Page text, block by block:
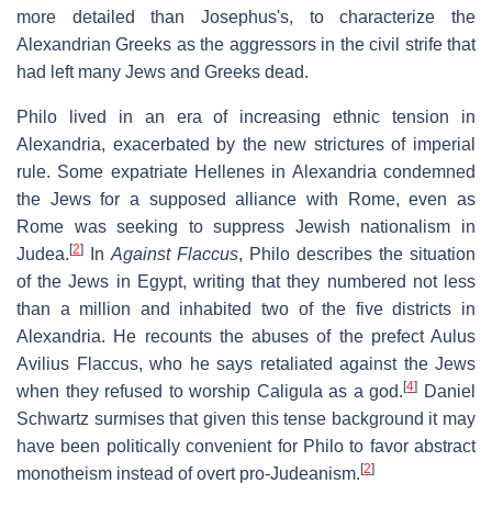
more detailed than Josephus's, to characterize the
Alexandrian Greeks as the aggressors in the civil strife that
had left many Jews and Greeks dead.
Philo lived in an era of increasing ethnic tension in
Alexandria, exacerbated by the new strictures of imperial
rule. Some expatriate Hellenes in Alexandria condemned
the Jews for a supposed alliance with Rome, even as
Rome was seeking to suppress Jewish nationalism in
Judea. [2] In Against Flaccus, Philo describes the situation
of the Jews in Egypt, writing that they numbered not less
than a million and inhabited two of the five districts in
Alexandria. He recounts the abuses of the prefect Aulus
Avilius Flaccus, who he says retaliated against the Jews
when they refused to worship Caligula as a god.[4]
Daniel
Schwartz surmises that given this tense background it may
have been politically convenient for Philo to favor abstract
monotheism instead of overt pro-Judeanism. [2]